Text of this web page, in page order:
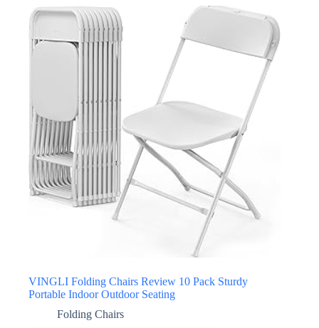
VINGLI Folding Chairs Review 10 Pack Sturdy
Portable Indoor Outdoor Seating
Folding Chairs